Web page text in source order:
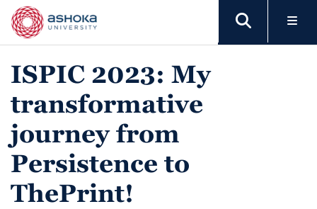
ISPIC 2023: My
transformative
journey from
Persistence to
ThePrint!